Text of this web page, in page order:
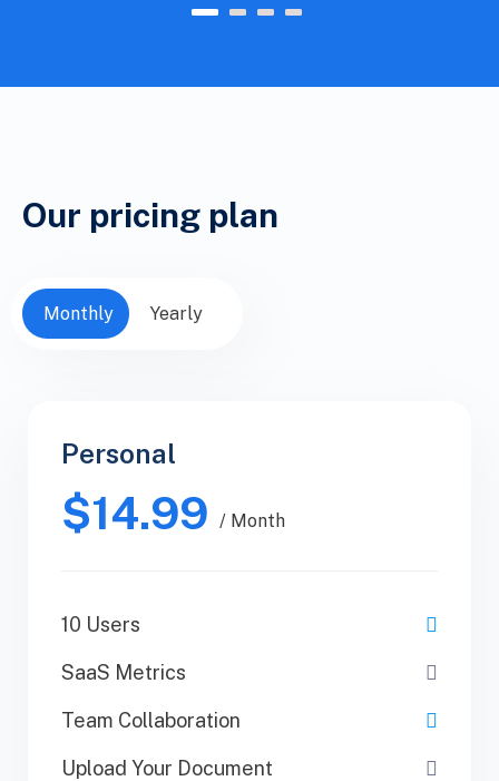
1 2 3 4
Our pricing plan
Monthly Yearly
Personal
$14.99 / Month
10 Users
SaaS Metrics
Team Collaboration
Upload Your Document
$30.99
/ Yearly
1 Users
SaaS Metrics
Team Collaboration
Upload Your Document